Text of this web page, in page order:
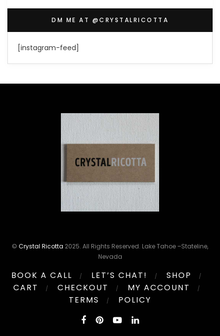
DM ME AT @CRYSTALRICOTTA
[instagram-feed]
© Crystal Ricotta 2025. All Rights Reserved. Lake Tahoe –Stateline,
Nevada
BOOK A CALL LET’S CHAT!
SHOP
CART
CHECKOUT
MY ACCOUNT
TERMS
POLICY